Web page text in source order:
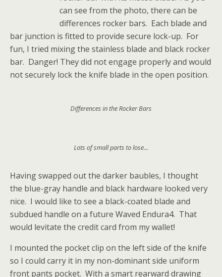
can see from the photo, there can be
differences rocker bars. Each blade and
bar junction is fitted to provide secure lock-up. For
fun, I tried mixing the stainless blade and black rocker
bar. Danger! They did not engage properly and would
not securely lock the knife blade in the open position.
Differences in the Rocker Bars
Lots of small parts to lose...
Having swapped out the darker baubles, I thought
the blue-gray handle and black hardware looked very
nice. I would like to see a black-coated blade and
subdued handle on a future Waved Endura4. That
would levitate the credit card from my wallet!
I mounted the pocket clip on the left side of the knife
so I could carry it in my non-dominant side uniform
front pants pocket. With a smart rearward drawing